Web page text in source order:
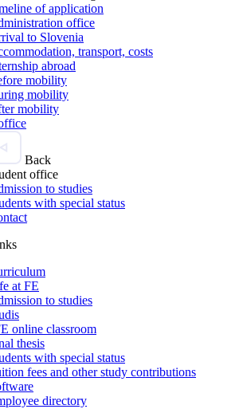
of application
office
to Slovenia
transport, costs
abroad
mobility
mobility
mobility
Back
office
to studies
with special status
at FE
to studies
online classroom
thesis
with special status
fees and other study contributions
directory